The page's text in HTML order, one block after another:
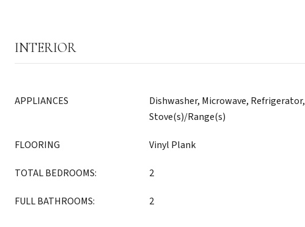
INTERIOR
APPLIANCES
Dishwasher, Microwave, Refrigerator,
Stove(s)/Range(s)
FLOORING Vinyl Plank
TOTAL BEDROOMS: 2
FULL BATHROOMS: 2